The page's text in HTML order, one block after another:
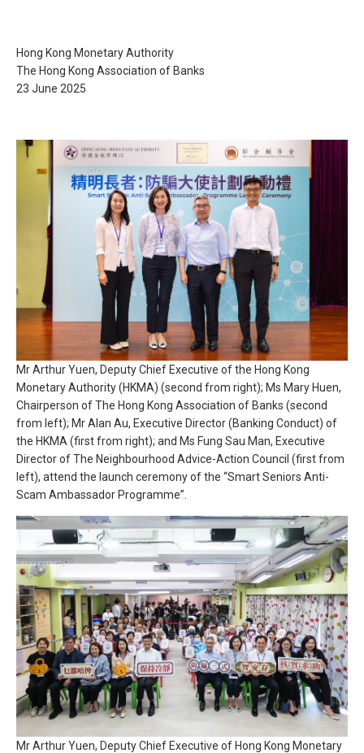
Hong Kong Monetary Authority
The Hong Kong Association of Banks
23 June 2025
Mr Arthur Yuen, Deputy Chief Executive of the Hong Kong
Monetary Authority (HKMA) (second from right); Ms Mary Huen,
Chairperson of The Hong Kong Association of Banks (second
from left); Mr Alan Au, Executive Director (Banking Conduct) of
the HKMA (first from right); and Ms Fung Sau Man, Executive
Director of The Neighbourhood Advice-Action Council (first from
left), attend the launch ceremony of the “Smart Seniors Anti-
Scam Ambassador Programme”.
Mr Arthur Yuen, Deputy Chief Executive of Hong Kong Monetary